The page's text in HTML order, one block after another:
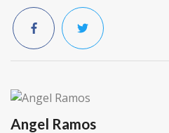
Angel Ramos